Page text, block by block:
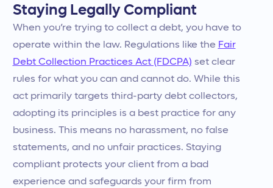
Staying Legally Compliant
When you’re trying to collect a debt, you have to
operate within the law. Regulations like the Fair
Debt Collection Practices Act (FDCPA) set clear
rules for what you can and cannot do. While this
act primarily targets third-party debt collectors,
adopting its principles is a best practice for any
business. This means no harassment, no false
statements, and no unfair practices. Staying
compliant protects your client from a bad
experience and safeguards your firm from